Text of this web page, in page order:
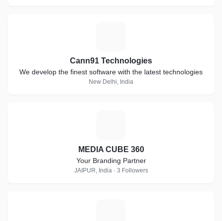
Cann91 Technologies
We develop the finest software with the latest technologies
New Delhi, India
MEDIA CUBE 360
Your Branding Partner
JAIPUR, India · 3 Followers